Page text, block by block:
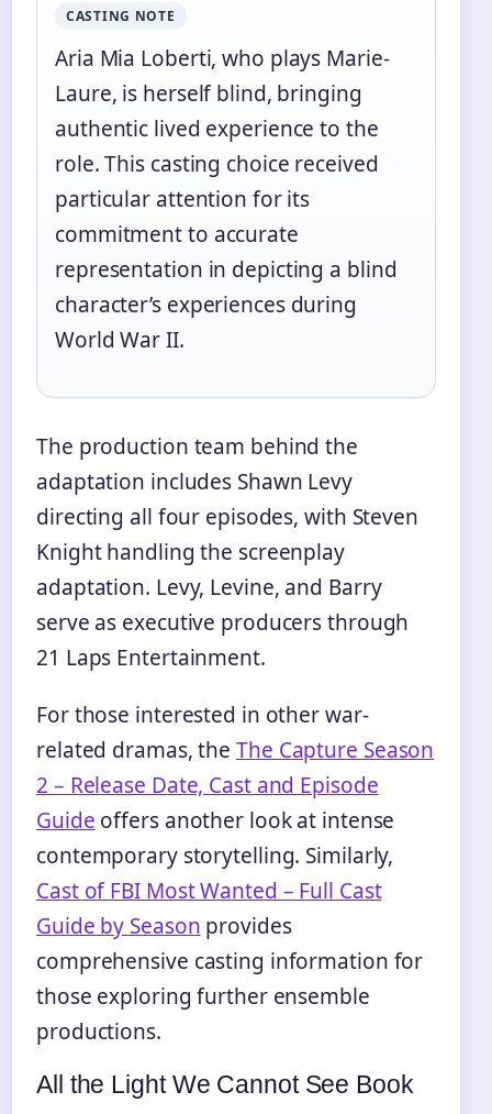
CASTING NOTE
Aria Mia Loberti, who plays Marie-
Laure, is herself blind, bringing
authentic lived experience to the
role. This casting choice received
particular attention for its
commitment to accurate
representation in depicting a blind
character’s experiences during
World War II.
The production team behind the
adaptation includes Shawn Levy
directing all four episodes, with Steven
Knight handling the screenplay
adaptation. Levy, Levine, and Barry
serve as executive producers through
21 Laps Entertainment.
For those interested in other war-
related dramas, the The Capture Season
2 – Release Date, Cast and Episode
Guide offers another look at intense
contemporary storytelling. Similarly,
Cast of FBI Most Wanted – Full Cast
Guide by Season provides
comprehensive casting information for
those exploring further ensemble
productions.
All the Light We Cannot See Book